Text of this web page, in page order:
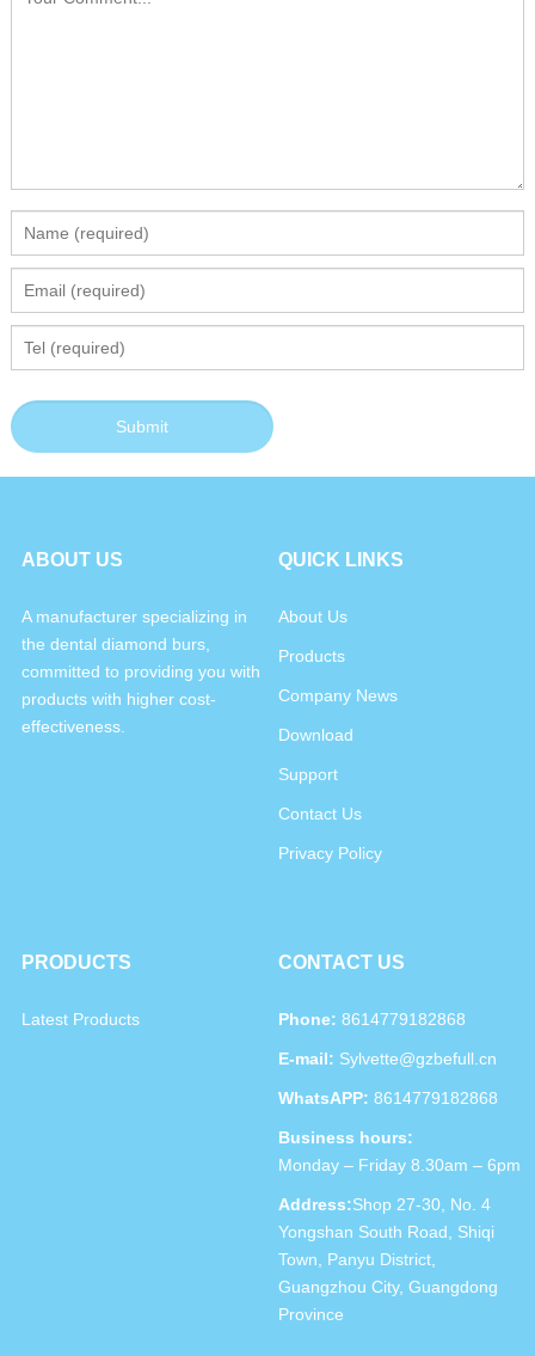
ABOUT US
A manufacturer specializing in
the dental diamond burs,
committed to providing you with
products with higher cost-
effectiveness.
QUICK LINKS
About Us
Products
Company News
Download
Support
Contact Us
Privacy Policy
PRODUCTS
Latest Products
CONTACT US
Phone: 8614779182868
E-mail: Sylvette@gzbefull.cn
WhatsAPP: 8614779182868
Business hours:
Monday – Friday 8.30am – 6pm
Address:Shop 27-30, No. 4
Yongshan South Road, Shiqi
Town, Panyu District,
Guangzhou City, Guangdong
Province